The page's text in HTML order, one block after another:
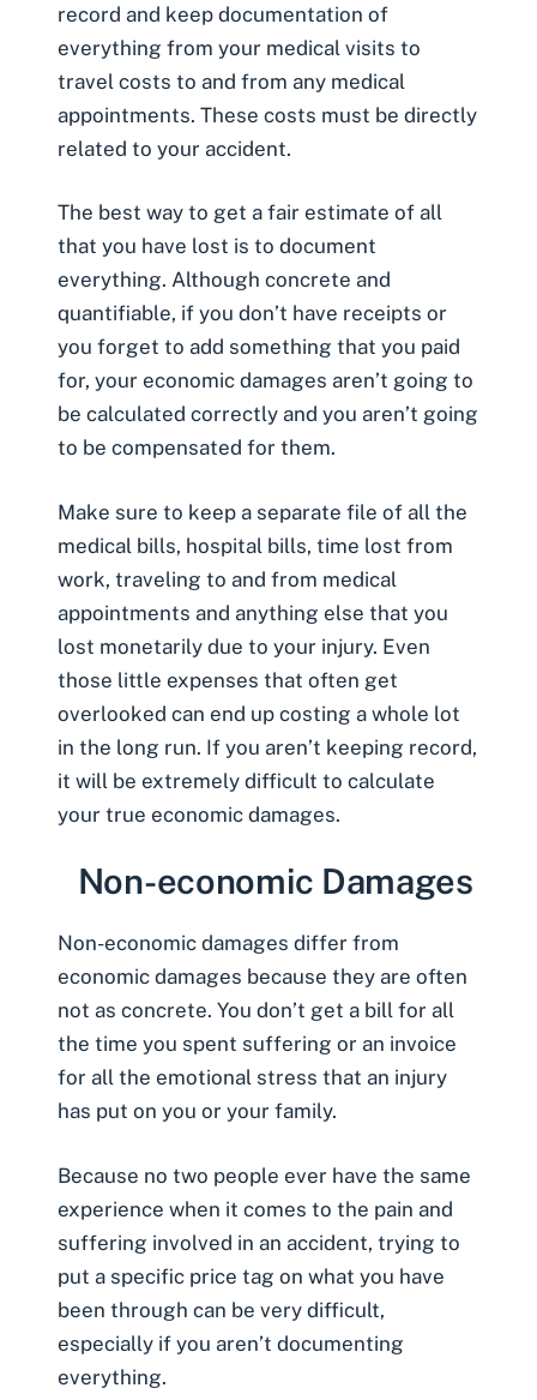
record and keep documentation of
everything from your medical visits to
travel costs to and from any medical
appointments. These costs must be directly
related to your accident.
The best way to get a fair estimate of all
that you have lost is to document
everything. Although concrete and
quantifiable, if you don’t have receipts or
you forget to add something that you paid
for, your economic damages aren’t going to
be calculated correctly and you aren’t going
to be compensated for them.
Make sure to keep a separate file of all the
medical bills, hospital bills, time lost from
work, traveling to and from medical
appointments and anything else that you
lost monetarily due to your injury. Even
those little expenses that often get
overlooked can end up costing a whole lot
in the long run. If you aren’t keeping record,
it will be extremely difficult to calculate
your true economic damages.
Non-economic Damages
Non-economic damages differ from
economic damages because they are often
not as concrete. You don’t get a bill for all
the time you spent suffering or an invoice
for all the emotional stress that an injury
has put on you or your family.
Because no two people ever have the same
experience when it comes to the pain and
suffering involved in an accident, trying to
put a specific price tag on what you have
been through can be very difficult,
especially if you aren’t documenting
everything.